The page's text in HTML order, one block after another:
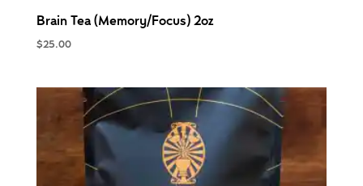
Brain Tea (Memory/Focus) 2oz
$25.00